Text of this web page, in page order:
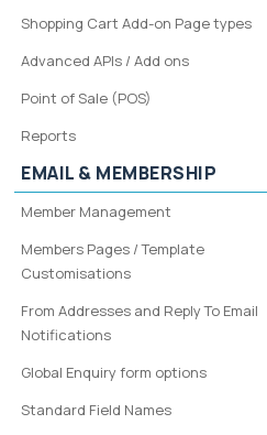
Shopping Cart Add-on Page types
Advanced APIs / Add ons
Point of Sale (POS)
Reports
EMAIL & MEMBERSHIP
Member Management
Members Pages / Template
Customisations
From Addresses and Reply To Email
Notifications
Global Enquiry form options
Standard Field Names